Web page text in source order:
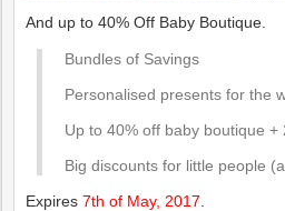
And up to 40% Off Baby Boutique.
Bundles of Savings
Personalised presents for the
Up to 40% off baby boutique +
Big discounts for little people
Expires7th of May, 2017